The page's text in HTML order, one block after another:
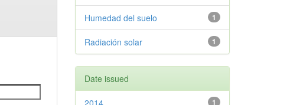
1
Humedad del suelo
1
Radiación solar
Date issued
1
2014